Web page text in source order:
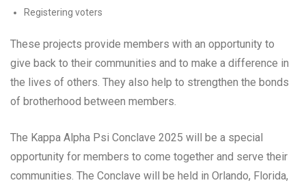
Registering voters
These projects provide members with an opportunity to
give back to their communities and to make a difference in
the lives of others. They also help to strengthen the bonds
of brotherhood between members.
The Kappa Alpha Psi Conclave 2025 will be a special
opportunity for members to come together and serve their
communities. The Conclave will be held in Orlando, Florida,